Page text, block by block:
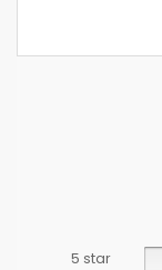
5 star